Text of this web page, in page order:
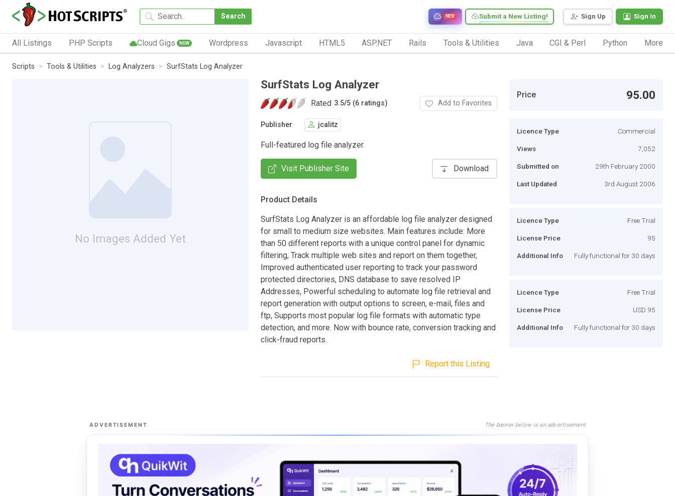
Search Sign Up Sign In
Submit a New Listing!
NEW
All Listings PHP Scripts Cloud Gigs NEW Wordpress Javascript HTML5 ASP.NET Rails Tools & Utilities Java CGI & Perl Python More
Scripts Tools & Utilities Log Analyzers SurfStats Log Analyzer
No Images Added Yet
SurfStats Log Analyzer
Rated 3.5/5 (6 ratings) Add to Favorites
Publisher jcalitz
Full-featured log file analyzer.
Visit Publisher Site Download
Product Details
SurfStats Log Analyzer is an affordable log file analyzer designed
for small to medium size websites. Main features include: More
than 50 different reports with a unique control panel for dynamic
filtering, Track multiple web sites and report on them together,
Improved authenticated user reporting to track your password
protected directories, DNS database to save resolved IP
Addresses, Powerful scheduling to automate log file retrieval and
report generation with output options to screen, e-mail, files and
ftp, Supports most popular log file formats with automatic type
detection, and more. Now with bounce rate, conversion tracking and
click-fraud reports.
Report this Listing
Price 95.00
Licence Type Commercial
Views 7,052
Submitted on 29th February 2000
Last Updated 3rd August 2006
Licence Type Free Trial
License Price 95
Additional Info Fully functional for 30 days
Licence Type Free Trial
License Price USD 95
Additional Info Fully functional for 30 days
ADVERTISEMENT The banner below is an advertisement